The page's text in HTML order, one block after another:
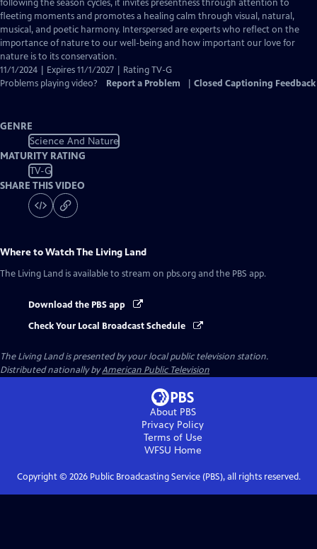
Captions
following the season cycles, it invites presentness through attention to
fleeting moments and promotes a healing calm through visual, natural,
musical, and poetic harmony. Interspersed are experts who reflect on the
importance of nature to our well-being and how important our love for
nature is to its conservation.
11/1/2024 | Expires 11/1/2027 | Rating TV-G
Problems playing video?
Report a Problem Closed Captioning Feedback
GENRE
Science And Nature
MATURITY RATING
TV-G
SHARE THIS VIDEO
Where to WatchThe Living Land
The Living Land is available to stream on pbs.org and the PBS app.
Download the PBS app
Check Your Local Broadcast Schedule
The Living Landis presented by your local public television station.
Distributed nationally byAmerican Public Television
About PBS
Privacy Policy
Terms of Use
WFSU Home
Copyright © 2026Public Broadcasting Service (PBS), all rights reserved.